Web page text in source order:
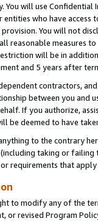
You will use
entities who have
You will not
reasonable measures
will be in
and 5 years after
contractors,
between you and
If you authorize,
be deemed to have
to the contrary
taking or failing
requirements that
to modify any of the
or revised Program